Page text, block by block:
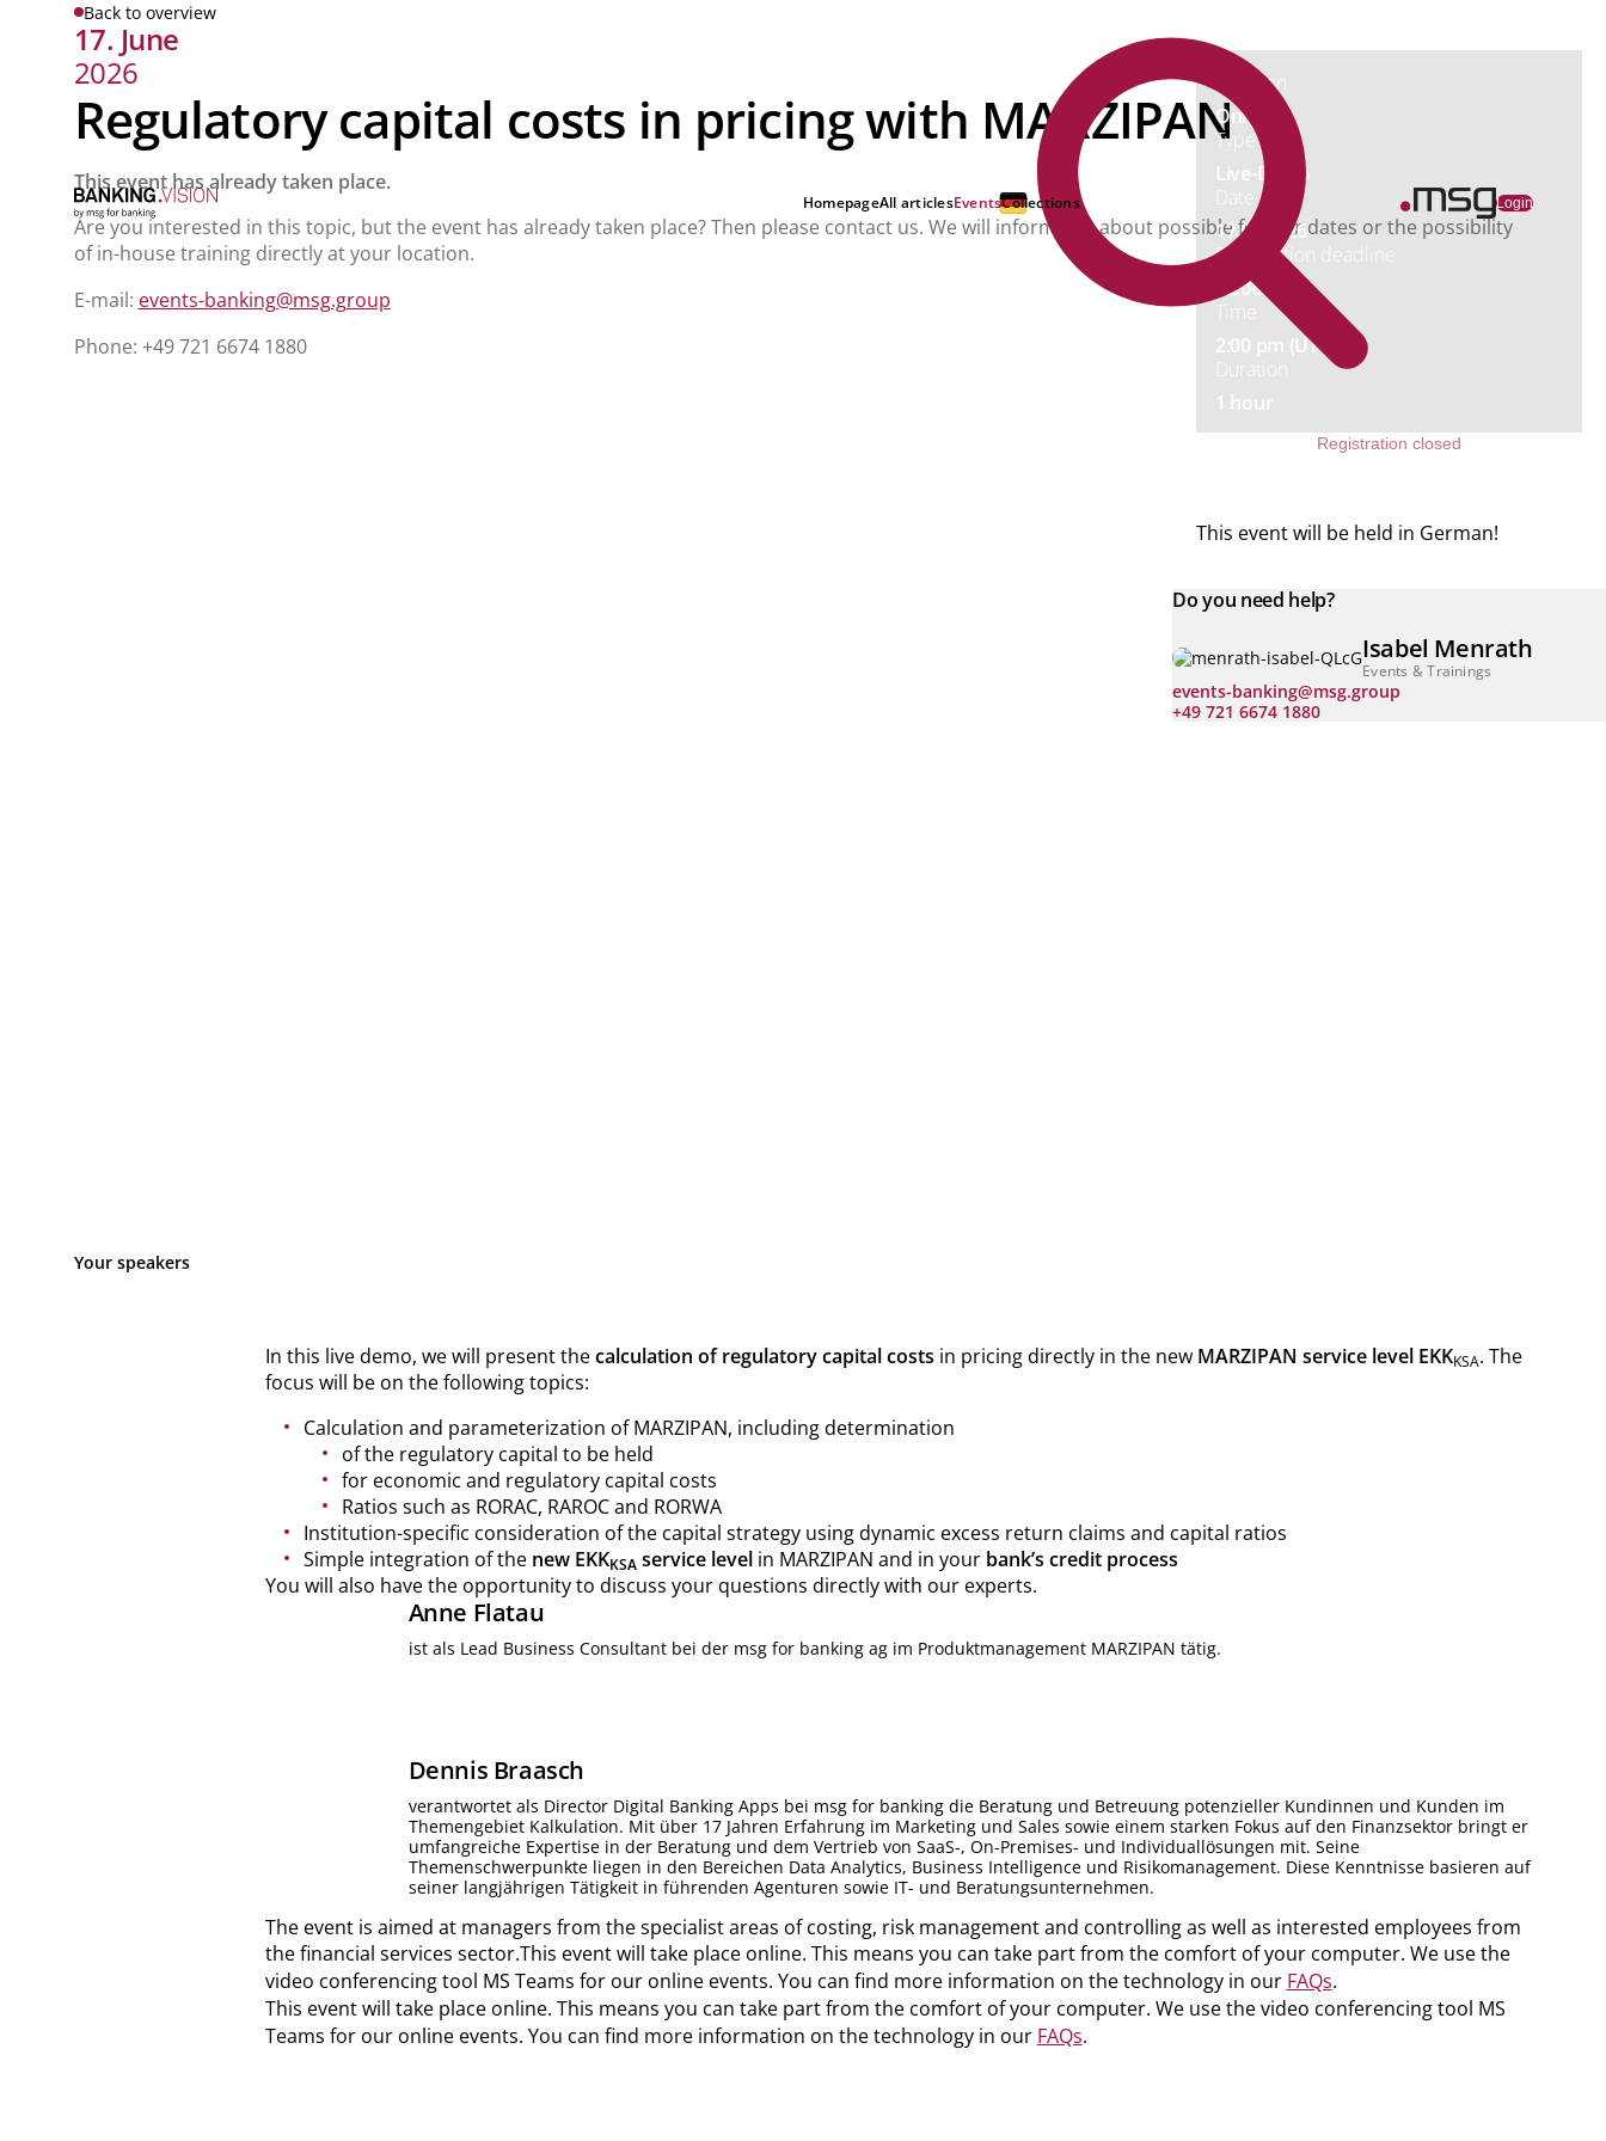
HomepageAll articlesEventsCollections Login
Back to overview
17. June
2026
Regulatory capital costs in pricing with MARZIPAN
This event has already taken place.
Are you interested in this topic, but the event has already taken place? Then please contact us. We will inform you about possible further dates or the possibility
of in-house training directly at your location.
E-mail: events-banking@msg.group
Phone: +49 721 6674 1880
Price
Location
Online
Type
Live-Demo
Date
17.06.2026
Registration deadline
12.06.2026
Time
2:00 pm (UTC+02)
Duration
1 hour
Registration closed
This event will be held in German!
Do you need help?
Isabel Menrath
Events & Trainings
events-banking@msg.group
+49 721 6674 1880
Your speakers
In this live demo, we will present thecalculation of regulatory capital costs in pricing directly in the new MARZIPAN service level EKKKSA. The
focus will be on the following topics:
Calculation and parameterization of MARZIPAN, including determination
of the regulatory capital to be held
for economic and regulatory capital costs
Ratios such as RORAC, RAROC and RORWA
Institution-specific consideration of the capital strategy using dynamic excess return claims and capital ratios
Simple integration of thenew EKKKSA service levelin MARZIPAN and in your bank’s credit process
You will also have the opportunity to discuss your questions directly with our experts.
Anne Flatau
ist als Lead Business Consultant bei der msg for banking ag im Produktmanagement MARZIPAN tätig.
Dennis Braasch
verantwortet als Director Digital Banking Apps bei msg for banking die Beratung und Betreuung potenzieller Kundinnen und Kunden im
Themengebiet Kalkulation. Mit über 17 Jahren Erfahrung im Marketing und Sales sowie einem starken Fokus auf den Finanzsektor bringt er
umfangreiche Expertise in der Beratung und dem Vertrieb von SaaS-, On-Premises- und Individuallösungen mit. Seine
Themenschwerpunkte liegen in den Bereichen Data Analytics, Business Intelligence und Risikomanagement. Diese Kenntnisse basieren auf
seiner langjährigen Tätigkeit in führenden Agenturen sowie IT- und Beratungsunternehmen.
The event is aimed at managers from the specialist areas of costing, risk management and controlling as well as interested employees from
the financial services sector.This event will take place online. This means you can take part from the comfort of your computer. We use the
video conferencing tool MS Teams for our online events. You can find more information on the technology in our FAQs.
This event will take place online. This means you can take part from the comfort of your computer. We use the video conferencing tool MS
Teams for our online events. You can find more information on the technology in our FAQs.